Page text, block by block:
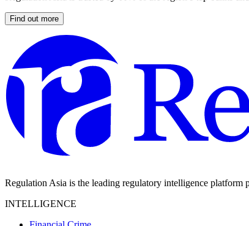
Find out more
Regulation Asia is the leading regulatory intelligence
INTELLIGENCE